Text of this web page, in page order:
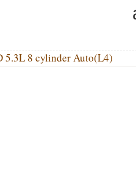
5.3L 8 cylinder Auto(L4)